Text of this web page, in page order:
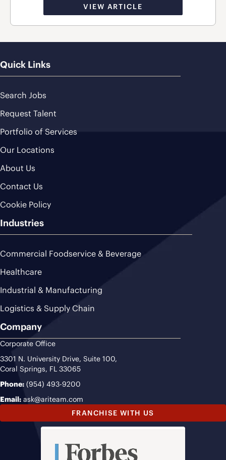
VIEW ARTICLE
Quick Links
Search Jobs
Request Talent
Portfolio of Services
Our Locations
About Us
Contact Us
Cookie Policy
Industries
Commercial Foodservice & Beverage
Healthcare
Industrial & Manufacturing
Logistics & Supply Chain
Company
Corporate Office
3301 N. University Drive, Suite 100,
Coral Springs, FL 33065
Phone: (954) 493-9200
Email: ask@ariteam.com
FRANCHISE WITH US